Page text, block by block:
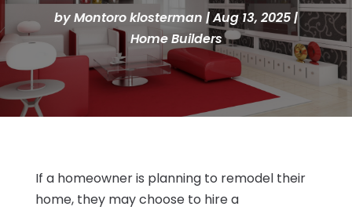
byMontoro klosterman |Aug 13, 2025|
Home Builders
If a homeowner is planning to remodel their
home, they may choose to hire a